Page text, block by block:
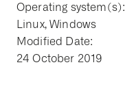
Operating system(s):
Linux, Windows
Modified Date:
24 October 2019